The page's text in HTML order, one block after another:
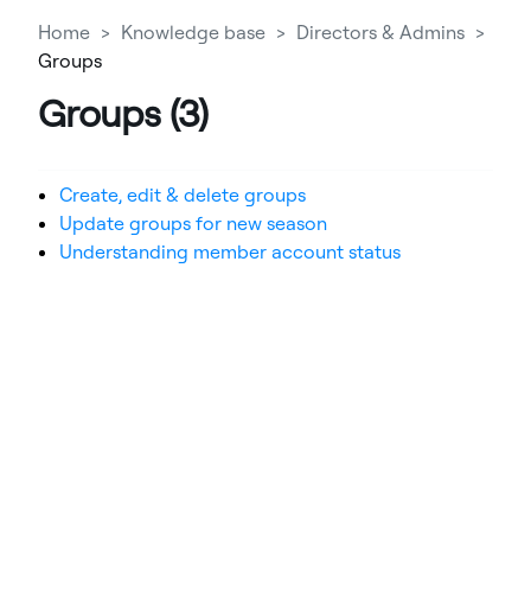
Home Knowledge base
Directors & Admins
Groups
Groups (3)
Create, edit & delete groups
Update groups for new season
Understanding member account status